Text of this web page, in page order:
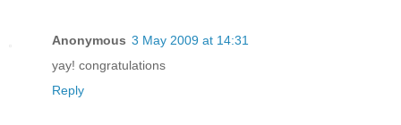
Anonymous 3 May 2009 at 14:31
yay! congratulations
Reply